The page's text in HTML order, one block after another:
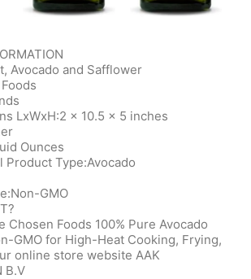
Avocado and Safflower
LxWxH:2 x 10.5 x 5 inches
Ounces
Product Type:Avocado
GMO
Chosen Foods 100% Pure Avocado
GMO for High-Heat Cooking, Frying,
online store website AAK
B.V